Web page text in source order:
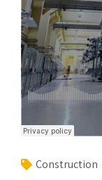
Construction